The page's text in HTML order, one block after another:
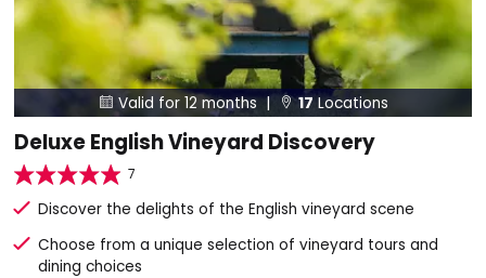
 Valid for 12 months |  17 Locations
Deluxe English Vineyard Discovery
7
Discover the delights of the English vineyard scene
Choose from a unique selection of vineyard tours and
dining choices